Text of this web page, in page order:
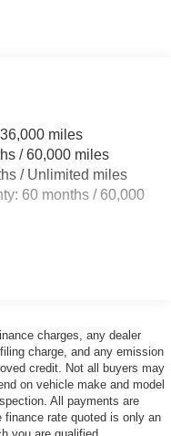
Front Windshield Trim
Bumper Insert
Under Cargo
Wipers
miles
/ 60,000 miles
/ Unlimited miles
60 months / 60,000
charges, any dealer
charge, and any emission
credit. Not all buyers may
on vehicle make and model
All payments are
rate quoted is only an